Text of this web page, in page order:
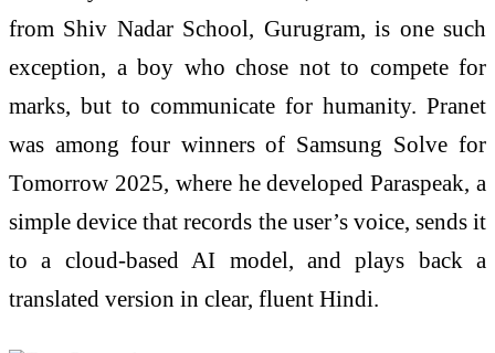
from Shiv Nadar School, Gurugram, is one such
exception, a boy who chose not to compete for
marks, but to communicate for humanity. Pranet
was among four winners of Samsung Solve for
Tomorrow 2025, where he developed Paraspeak, a
simple device that records the user’s voice, sends it
to a cloud-based AI model, and plays back a
translated version in clear, fluent Hindi.